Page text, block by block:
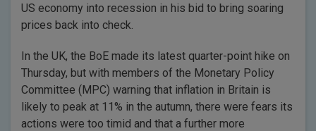
US economy into recession in his bid to bring soaring
prices back into check.
In the UK, the BoE made its latest quarter-point hike on
Thursday, but with members of the Monetary Policy
Committee (MPC) warning that inflation in Britain is
likely to peak at 11% in the autumn, there were fears its
actions were too timid and that a further more